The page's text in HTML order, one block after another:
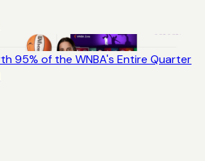
95% of the WNBA's Entire Quarter